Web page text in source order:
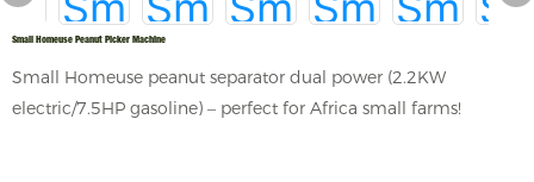
Small Homeuse Peanut Picker Machine
Small Homeuse peanut separator dual power (2.2KW
electric/7.5HP gasoline) – perfect for Africa small farms!